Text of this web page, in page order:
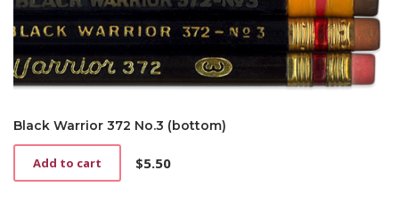
Black Warrior 372 No.3 (bottom)
$5.50
Add to cart